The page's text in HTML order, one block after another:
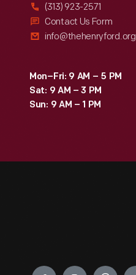
(313) 923-2571
Contact Us Form
info@thehenryford.org
Mon–Fri: 9 AM – 5 PM
Sat: 9 AM – 3 PM
Sun: 9 AM – 1 PM
Engage